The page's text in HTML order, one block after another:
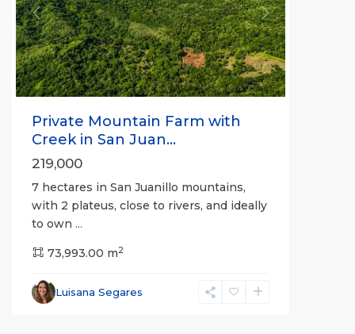
Previous Next
Private Mountain Farm with
Creek in San Juan...
219,000
7 hectares in San Juanillo mountains,
with 2 plateus, close to rivers, and ideally
to own ...
73,993.00 m2
Luisana Segares